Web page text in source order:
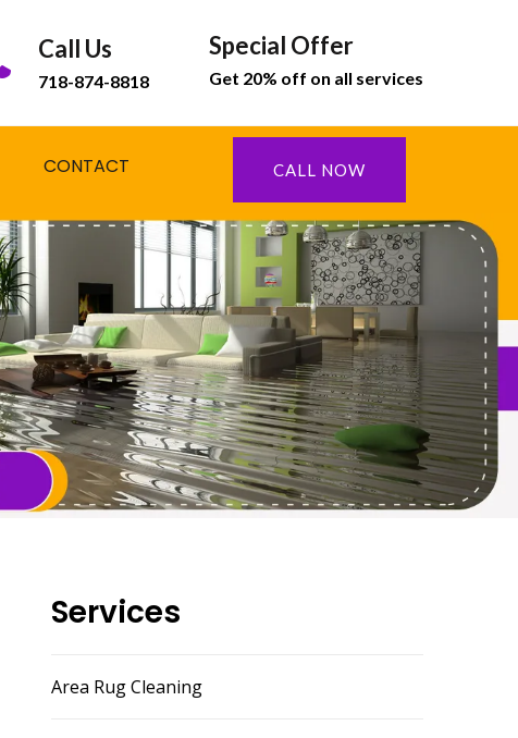
Call Us
718-874-8818
Special Offer
Get 20% off on all services
CONTACT CALL NOW
Services
Area Rug Cleaning